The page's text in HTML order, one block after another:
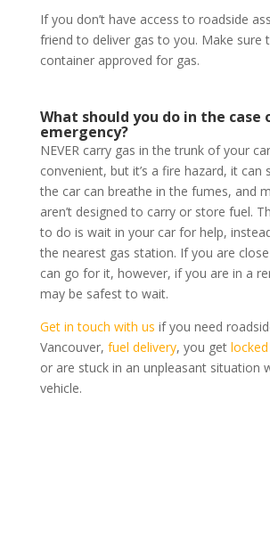
If you don’t have access to roadside
friend to deliver gas to you. Make sure
container approved for gas.
What should you do in the case
emergency?
NEVER carry gas in the trunk of your
convenient, but it’s a fire hazard, it can
the car can breathe in the fumes, and
aren’t designed to carry or store fuel.
to do is wait in your car for help,
the nearest gas station. If you are
can go for it, however, if you are in a
may be safest to wait.
Get in touch with us if you need
Vancouver, fuel delivery, you get
or are stuck in an unpleasant situation
vehicle.